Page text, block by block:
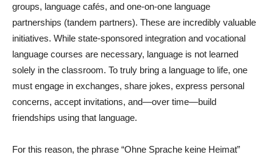
groups, language cafés, and one-on-one language
partnerships (tandem partners). These are incredibly valuable
initiatives. While state-sponsored integration and vocational
language courses are necessary, language is not learned
solely in the classroom. To truly bring a language to life, one
must engage in exchanges, share jokes, express personal
concerns, accept invitations, and—over time—build
friendships using that language.
For this reason, the phrase “Ohne Sprache keine Heimat”